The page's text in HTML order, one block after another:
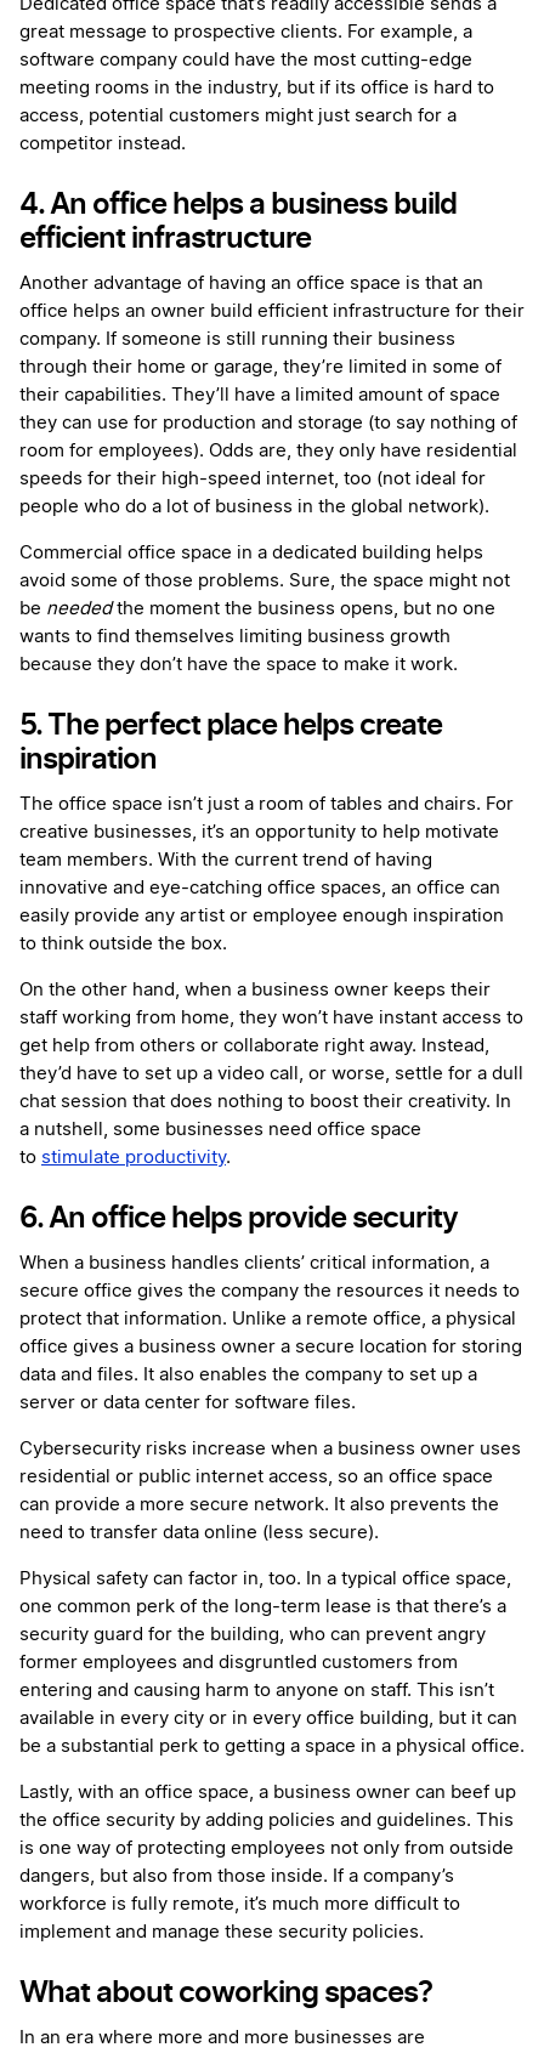
Dedicated office space that’s readily accessible sends a
great message to prospective clients. For example, a
software company could have the most cutting-edge
meeting rooms in the industry, but if its office is hard to
access, potential customers might just search for a
competitor instead.
4. An office helps a business build
efficient infrastructure
Another advantage of having an office space is that an
office helps an owner build efficient infrastructure for their
company. If someone is still running their business
through their home or garage, they’re limited in some of
their capabilities. They’ll have a limited amount of space
they can use for production and storage (to say nothing of
room for employees). Odds are, they only have residential
speeds for their high-speed internet, too (not ideal for
people who do a lot of business in the global network).
Commercial office space in a dedicated building helps
avoid some of those problems. Sure, the space might not
be neededthe moment the business opens, but no one
wants to find themselves limiting business growth
because they don’t have the space to make it work.
5. The perfect place helps create
inspiration
The office space isn’t just a room of tables and chairs. For
creative businesses, it’s an opportunity to help motivate
team members. With the current trend of having
innovative and eye-catching office spaces, an office can
easily provide any artist or employee enough inspiration
to think outside the box.
On the other hand, when a business owner keeps their
staff working from home, they won’t have instant access to
get help from others or collaborate right away. Instead,
they’d have to set up a video call, or worse, settle for a dull
chat session that does nothing to boost their creativity. In
a nutshell, some businesses need office space
to stimulate productivity.
6. An office helps provide security
When a business handles clients’ critical information, a
secure office gives the company the resources it needs to
protect that information. Unlike a remote office, a physical
office gives a business owner a secure location for storing
data and files. It also enables the company to set up a
server or data center for software files.
Cybersecurity risks increase when a business owner uses
residential or public internet access, so an office space
can provide a more secure network. It also prevents the
need to transfer data online (less secure).
Physical safety can factor in, too. In a typical office space,
one common perk of the long-term lease is that there’s a
security guard for the building, who can prevent angry
former employees and disgruntled customers from
entering and causing harm to anyone on staff. This isn’t
available in every city or in every office building, but it can
be a substantial perk to getting a space in a physical office.
Lastly, with an office space, a business owner can beef up
the office security by adding policies and guidelines. This
is one way of protecting employees not only from outside
dangers, but also from those inside. If a company’s
workforce is fully remote, it’s much more difficult to
implement and manage these security policies.
What about coworking spaces?
In an era where more and more businesses are